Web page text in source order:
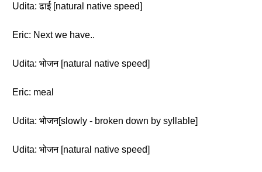
Udita: ढाई [natural native speed]
Eric: Next we have..
Udita: भोजन [natural native speed]
Eric: meal
Udita: भोजन[slowly - broken down by syllable]
Udita: भोजन [natural native speed]